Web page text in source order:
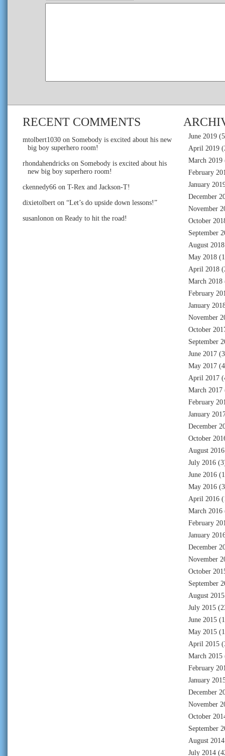
RECENT COMMENTS
mtolbert1030 on Somebody is excited about his new
big boy superhero room!
rhondahendricks on Somebody is excited about his
new big boy superhero room!
ckennedy66 on T-Rex and Jackson-T!
dixietolbert on “Let’s do upside down lessons!”
susanlonon on Ready to hit the road!
June 2019
April 2019
March 2019
February
January
December
November
October
September
August 2018
May 2018
April 2018
March 2018
February
January
November
October
September
June 2017
May 2017
April 2017
March 2017
February
January
December
October
August 2016
July 2016
June 2016
May 2016
April 2016
March 2016
February
January
December
November
October
September
August 2015
July 2015
June 2015
May 2015
April 2015
March 2015
February
January
December
November
October
September
August 2014
July 2014